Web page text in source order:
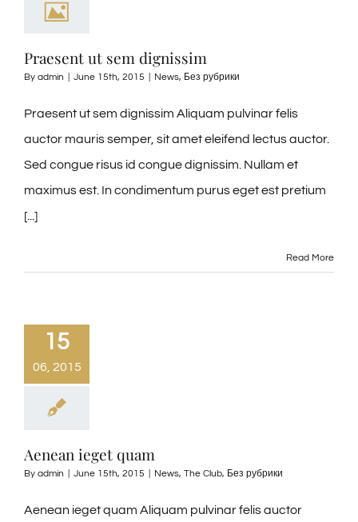
Praesent ut sem dignissim
By admin June 15th, 2015 News, Без рубрики
Praesent ut sem dignissim Aliquam pulvinar felis
auctor mauris semper, sit amet eleifend lectus auctor.
Sed congue risus id congue dignissim. Nullam et
maximus est. In condimentum purus eget est pretium
[...]
Read More
15
06, 2015
Aenean ieget quam
By admin June 15th, 2015 News, The Club, Без рубрики
Aenean ieget quam Aliquam pulvinar felis auctor